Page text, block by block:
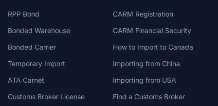
RPP Bond
Bonded Warehouse
Bonded Carrier
Temporary Import
ATA Carnet
Customs Broker License
CARM Registration
CARM Financial Security
How to Import to Canada
Importing from China
Importing from USA
Find a Customs Broker